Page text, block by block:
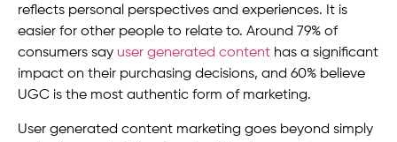
reflects personal perspectives and experiences. It is
easier for other people to relate to. Around 79% of
consumers say user generated content has a significant
impact on their purchasing decisions, and 60% believe
UGC is the most authentic form of marketing.
User generated content marketing goes beyond simply